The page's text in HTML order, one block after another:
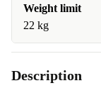
Weight limit
22 kg
Description